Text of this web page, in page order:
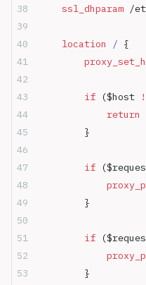
    ssl_dhparam
/
    location
/ {
        if
($host
            return
        }
        if
        }
        if
        }